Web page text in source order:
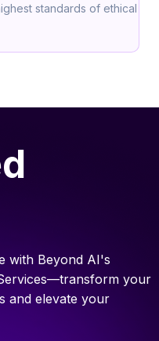
standards of ethical
with Beyond AI's
your
and elevate your